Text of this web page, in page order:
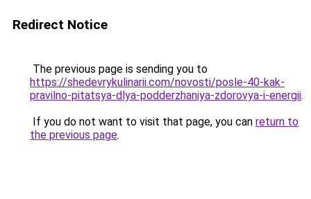
Redirect Notice
The previous page is sending you to
https://shedevrykulinarii.com/novosti/posle-40-kak-
pravilno-pitatsya-dlya-podderzhaniya-zdorovya-i-energii.
If you do not want to visit that page, you can return to
the previous page.